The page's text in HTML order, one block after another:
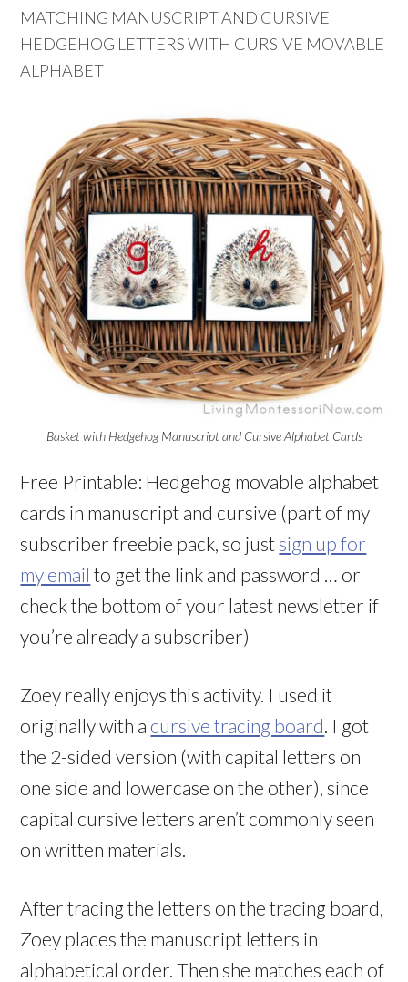
MATCHING MANUSCRIPT AND CURSIVE
HEDGEHOG LETTERS WITH CURSIVE MOVABLE
ALPHABET
Basket with Hedgehog Manuscript and Cursive Alphabet Cards
Free Printable: Hedgehog movable alphabet
cards in manuscript and cursive (part of my
subscriber freebie pack, so just sign up for
my email to get the link and password … or
check the bottom of your latest newsletter if
you’re already a subscriber)
Zoey really enjoys this activity. I used it
originally with a cursive tracing board . I got
the 2-sided version (with capital letters on
one side and lowercase on the other), since
capital cursive letters aren’t commonly seen
on written materials.
After tracing the letters on the tracing board,
Zoey places the manuscript letters in
alphabetical order. Then she matches each of